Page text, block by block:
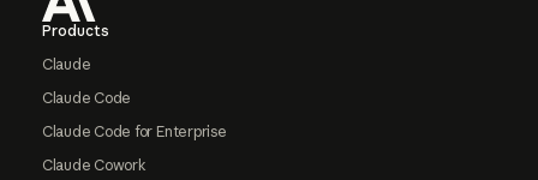
Products
Claude
Claude Code
Claude Code for Enterprise
Claude Cowork